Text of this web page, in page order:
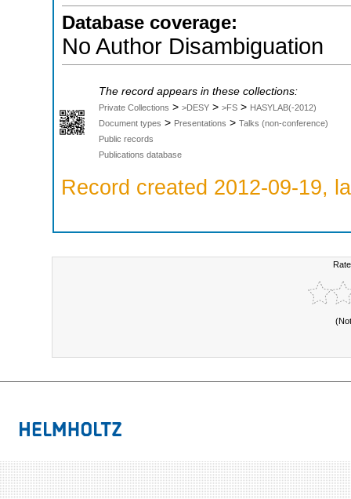
Database coverage:
No Author Disambiguation
The record appears in these collections:
Private Collections > >DESY > >FS > HASYLAB(-2012)
Document types > Presentations > Talks (non-conference)
Public records
Publications database
Record created 2012-09-19,